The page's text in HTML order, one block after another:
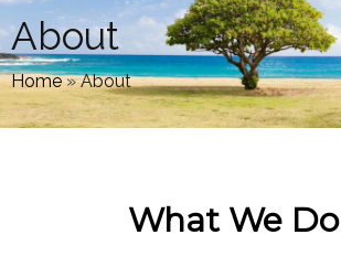
About
Home»About
What We